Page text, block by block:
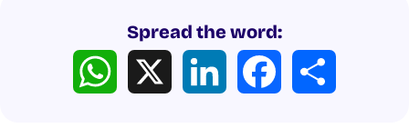
Spread the word:
WhatsApp LinkedIn Facebook